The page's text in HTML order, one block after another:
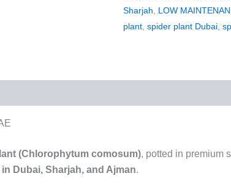
Sharjah
LOW
plant spider plant Dubai
(Chlorophytum comosum), potted in premium
Dubai, Sharjah, and Ajman.